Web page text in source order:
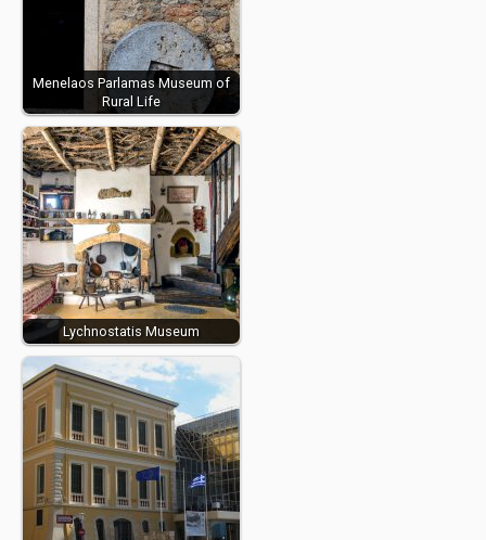
Menelaos Parlamas Museum of
Rural Life
Lychnostatis Museum